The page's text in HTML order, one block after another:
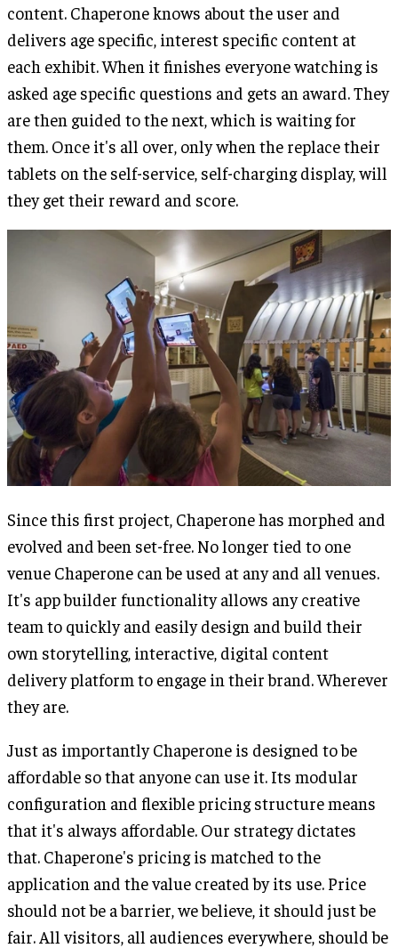
content. Chaperone knows about the user and
delivers age specific, interest specific content at
each exhibit. When it finishes everyone watching is
asked age specific questions and gets an award. They
are then guided to the next, which is waiting for
them. Once it's all over, only when the replace their
tablets on the self-service, self-charging display, will
they get their reward and score.
Since this first project, Chaperone has morphed and
evolved and been set-free. No longer tied to one
venue Chaperone can be used at any and all venues.
It's app builder functionality allows any creative
team to quickly and easily design and build their
own storytelling, interactive, digital content
delivery platform to engage in their brand. Wherever
they are.
Just as importantly Chaperone is designed to be
affordable so that anyone can use it. Its modular
configuration and flexible pricing structure means
that it's always affordable. Our strategy dictates
that. Chaperone's pricing is matched to the
application and the value created by its use. Price
should not be a barrier, we believe, it should just be
fair. All visitors, all audiences everywhere, should be